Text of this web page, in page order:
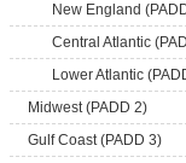
New England
Central Atlantic
Lower Atlantic
Midwest (PADD 2)
Gulf Coast (PADD 3)